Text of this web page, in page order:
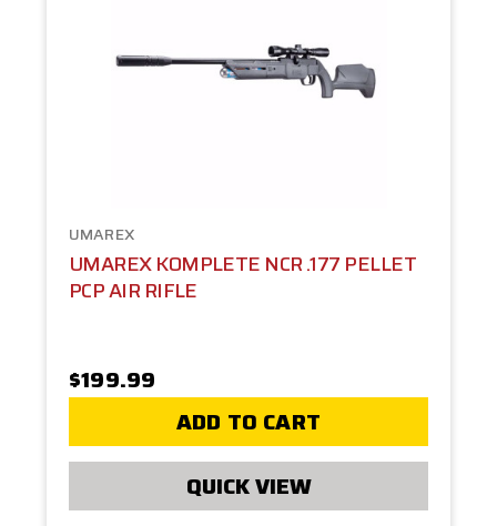
UMAREX
UMAREX KOMPLETE NCR .177 PELLET
PCP AIR RIFLE
$199.99
ADD TO CART
QUICK VIEW